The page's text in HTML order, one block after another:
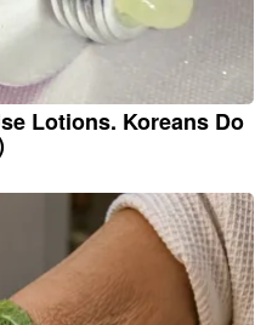
Lotions. Koreans Do